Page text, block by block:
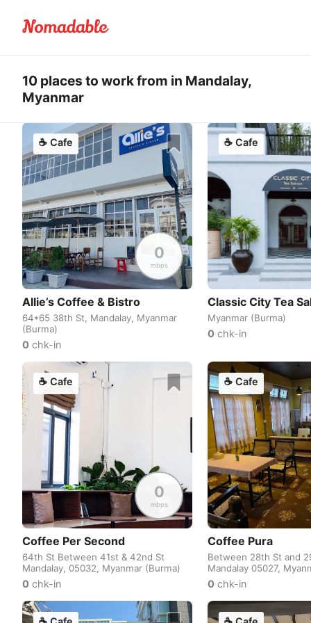
10 places to work from in Mandalay,
Myanmar
0
mbps
☕ Cafe
Allie’s Coffee & Bistro
64*65 38th St, Mandalay, Myanmar
(Burma)
0 chk-in
☕ Cafe
Classic City Tea
Myanmar (Burma)
0 chk-in
0
mbps
☕ Cafe
Coffee Per Second
64th St Between 41st & 42nd St
Mandalay, 05032, Myanmar (Burma)
0 chk-in
☕ Cafe
Coffee Pura
Between 28th St and
Mandalay 05027,
0 chk-in